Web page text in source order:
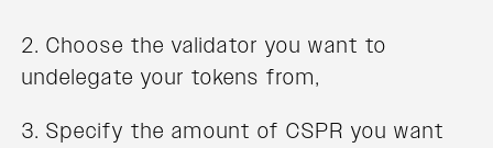
2. Choose the validator you want to
undelegate your tokens from,
3. Specify the amount of CSPR you want